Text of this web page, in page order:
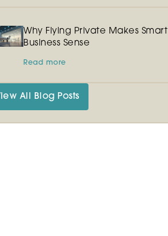
Why Flying Private Makes Smart
Business Sense
Read more
All Blog Posts